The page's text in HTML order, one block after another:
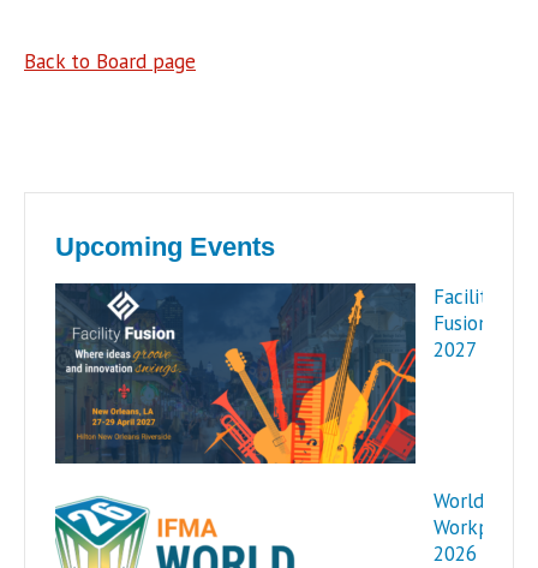
Back to Board page
Upcoming Events
Facility
Fusion
2027
World
Workplace
2026